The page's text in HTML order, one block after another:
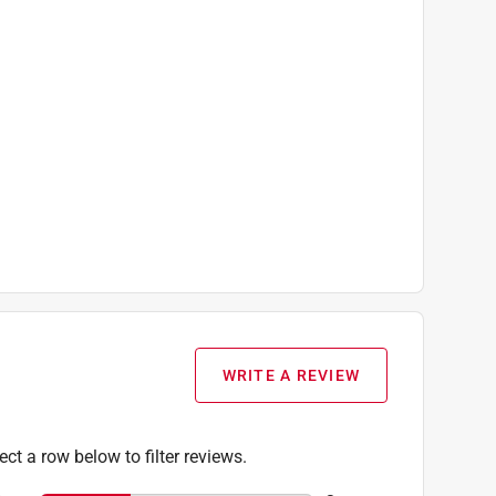
WRITE A REVIEW
a row below to filter reviews.